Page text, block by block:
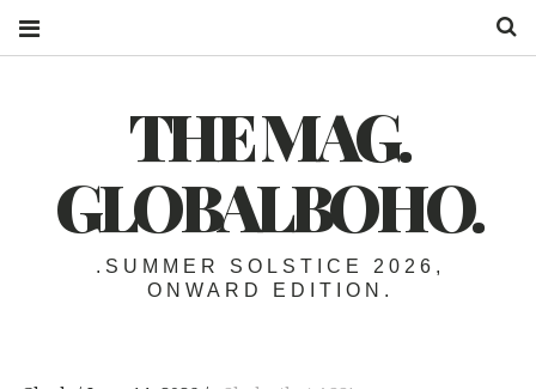
THE MAG.
GLOBALBOHO.
.SUMMER SOLSTICE 2026,
ONWARD EDITION.